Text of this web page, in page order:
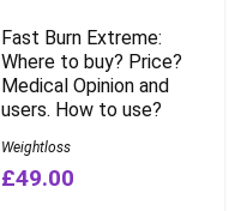
Fast Burn Extreme:
Where to buy? Price?
Medical Opinion and
users. How to use?
Weightloss
£49.00